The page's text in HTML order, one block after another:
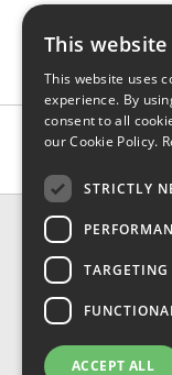
This
This website uses
experience. By
consent to all
our Cookie Policy.
STRICTLY
TARGETING
ACCEPT ALL